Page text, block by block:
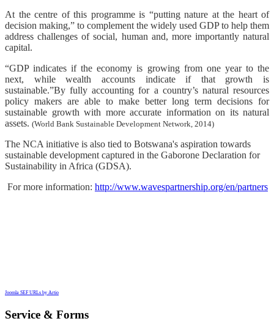
At the centre of this programme is “putting nature at the heart of
decision making,” to complement the widely used GDP to help them
address challenges of social, human and, more importantly natural
capital.
“GDP indicates if the economy is growing from one year to the
next, while wealth accounts indicate if that growth is
sustainable.”By fully accounting for a country’s natural resources
policy makers are able to make better long term decisions for
sustainable growth with more accurate information on its natural
assets. (World Bank Sustainable Development Network, 2014)
The NCA initiative is also tied to Botswana's aspiration towards
sustainable development captured in the Gaborone Declaration for
Sustainability in Africa (GDSA).
For more information: http://www.wavespartnership.org/en/partners
Joomla SEF URLs by Artio
Service & Forms